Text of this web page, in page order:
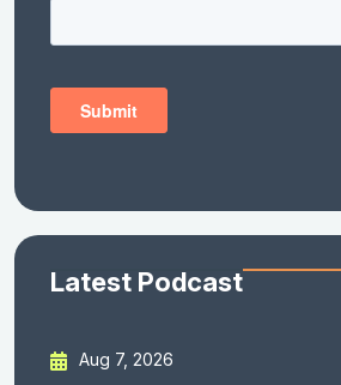
Latest Podcast
Aug 7, 2026